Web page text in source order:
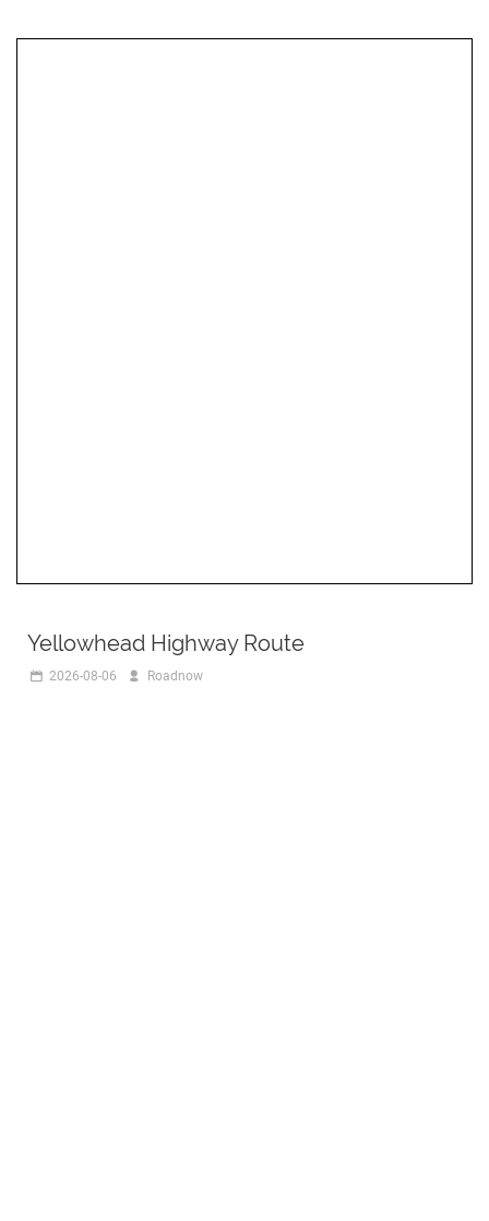
Yellowhead Highway Route
2026-08-06 Roadnow